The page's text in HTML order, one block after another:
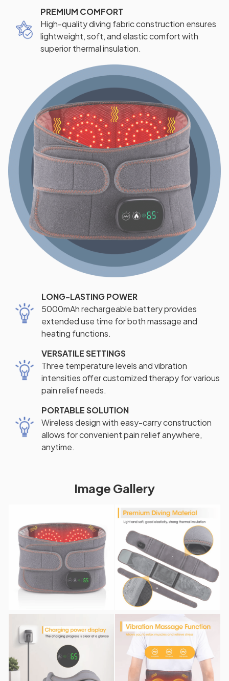
PREMIUM COMFORT
High-quality diving fabric construction ensures
lightweight, soft, and elastic comfort with
superior thermal insulation.
LONG-LASTING POWER
5000mAh rechargeable battery provides
extended use time for both massage and
heating functions.
VERSATILE SETTINGS
Three temperature levels and vibration
intensities offer customized therapy for various
pain relief needs.
PORTABLE SOLUTION
Wireless design with easy-carry construction
allows for convenient pain relief anywhere,
anytime.
Image Gallery